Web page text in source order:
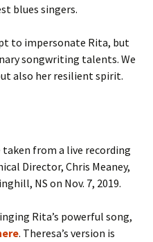
blues singers.
to impersonate Rita, but
songwriting talents. We
also her resilient spirit.
from a live recording
Director, Chris Meaney,
NS on Nov. 7, 2019.
Rita’s powerful song,
. Theresa’s version is